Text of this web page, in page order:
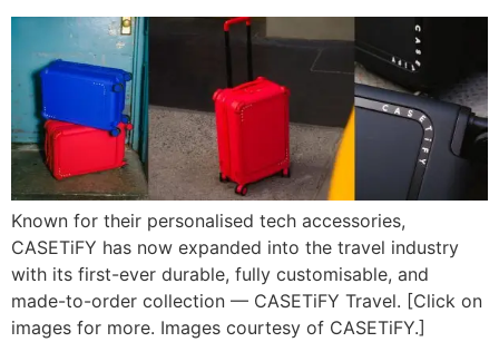
Known for their personalised tech accessories,
CASETiFY has now expanded into the travel industry
with its first-ever durable, fully customisable, and
made-to-order collection — CASETiFY Travel. [Click on
images for more. Images courtesy of CASETiFY.]